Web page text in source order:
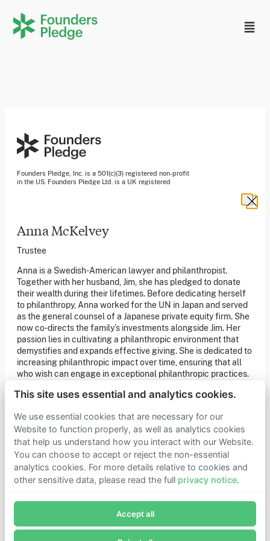
Anna McKelvey
Trustee
Anna is a Swedish-American lawyer and philanthropist.
Together with her husband, Jim, she has pledged to donate
their wealth during their lifetimes. Before dedicating herself
to philanthropy, Anna worked for the UN in Japan and served
as the general counsel of a Japanese private equity firm. She
now co-directs the family’s investments alongside Jim. Her
passion lies in cultivating a philanthropic environment that
demystifies and expands effective giving. She is dedicated to
increasing philanthropic impact over time, ensuring that all
who wish can engage in exceptional philanthropic practices.
master’s degree from Harvard University.
Subscribe now to receive alerts and information about
Founders Pledge.
Founders Pledge, Inc. is a 501(c)(3) registered non-profit
in the US. Founders Pledge Ltd. is a UK registered
Stay in the loop
Sign up to our newsletter to receive a monthly round up
of our latest news. You can also subscribe to our social
media channels for ongoing updates.
Newsletter sign-up
Get in touch
If you’d like more information about joining Founders
Pledge as a member or want to explore collaboration
Get in touch
Learn more
Who we are
Support our mission
This site uses essential and analytics cookies.
We use essential cookies that are necessary for our
Website to function properly, as well as analytics cookies
that help us understand how you interact with our Website.
You can choose to accept or reject the non-essential
analytics cookies. For more details relative to cookies and
other sensitive data, please read the full privacy notice.
Accept all